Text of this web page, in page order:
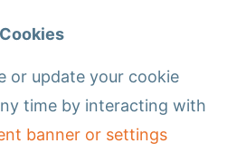
or update your cookie
time by interacting with
banner or settings